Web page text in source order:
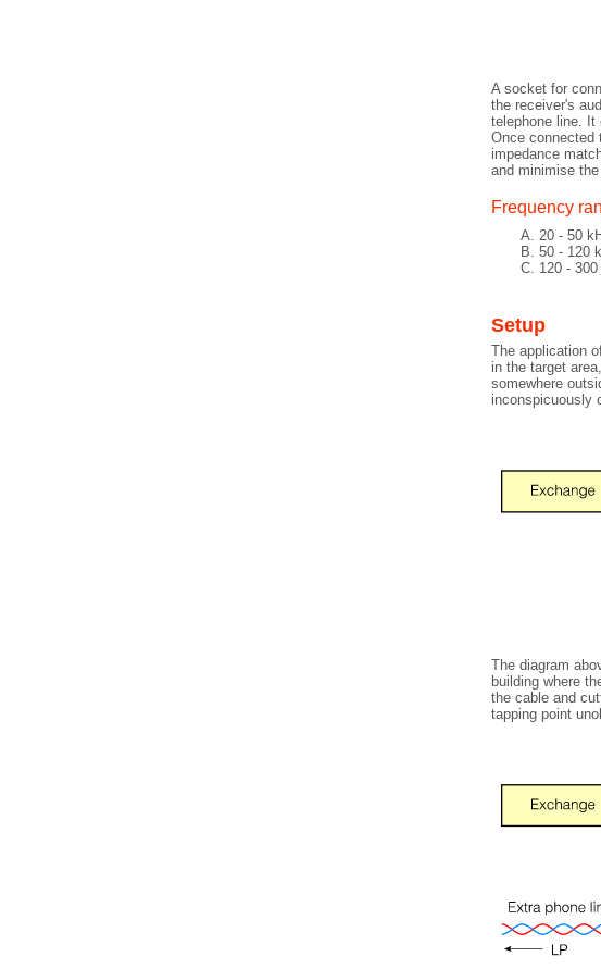
A socket for
the receiver's
telephone line. It
Once connected
impedance
and minimise
Frequency
20 - 50
50 - 120
120 -
Setup
The application
in the target
somewhere
inconspicuously
The diagram
building where
the cable and
tapping point